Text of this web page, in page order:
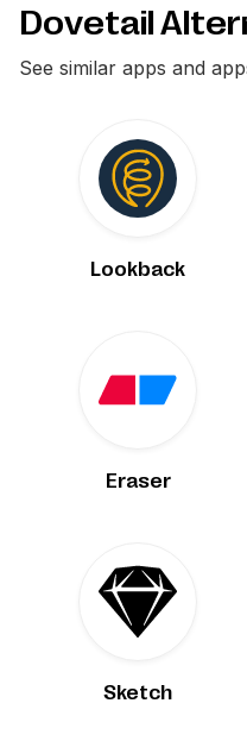
Dovetail
See similar apps and
Lookback
Eraser
Sketch